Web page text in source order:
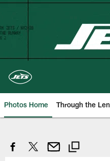
Skip
content
Photos Home Through the